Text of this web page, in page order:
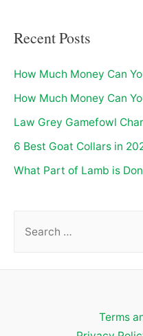
Recent Posts
How Much Money Can
How Much Money Can
Law Grey Gamefowl
6 Best Goat Collars in
What Part of Lamb is
Terms